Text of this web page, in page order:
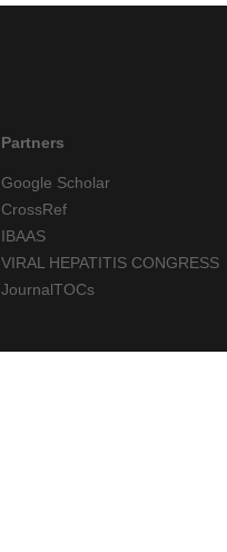
Partners
Google Scholar
CrossRef
IBAAS
VIRAL HEPATITIS CONGRESS
JournalTOCs